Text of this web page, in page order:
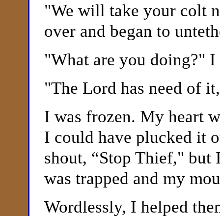
"We will take your colt
over and began to
"What are you doing?" I
"The Lord has need of
I was frozen. My heart
I could have plucked it
shout, “Stop Thief," but
was trapped and my
Wordlessly, I helped